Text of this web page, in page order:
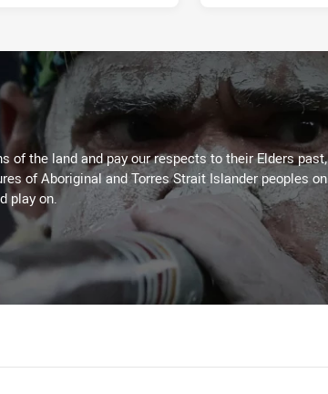
of the land and pay our respects to their Elders past,
of Aboriginal and Torres Strait Islander peoples on
play on.